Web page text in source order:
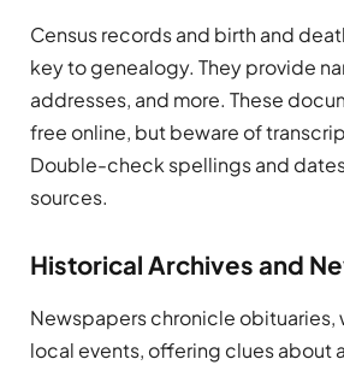
Census records and birth and
key to genealogy. They provide
addresses, and more. These
free online, but beware of
Double-check spellings and
sources.
Historical Archives and
Newspapers chronicle obituaries,
local events, offering clues about